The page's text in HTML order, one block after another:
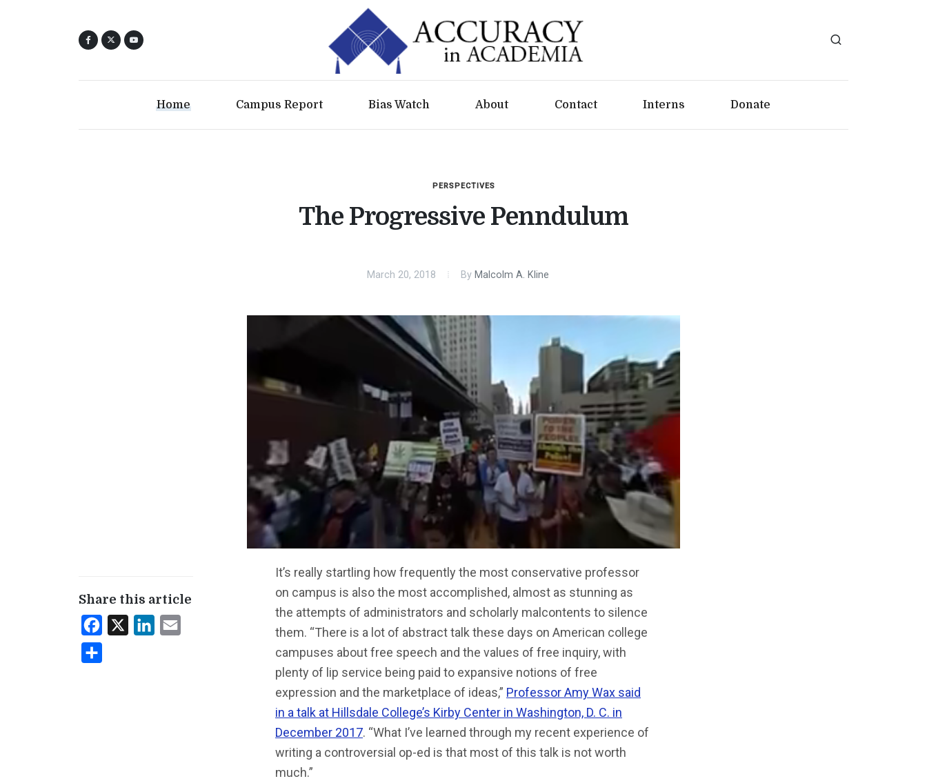
Home Campus Report Bias Watch About Contact Interns Donate
PERSPECTIVES
The Progressive Penndulum
March 20, 2018 By Malcolm A. Kline
Share this article
Facebook LinkedIn
It’s really startling how frequently the most conservative professor
on campus is also the most accomplished, almost as stunning as
the attempts of administrators and scholarly malcontents to silence
them. “There is a lot of abstract talk these days on American college
campuses about free speech and the values of free inquiry, with
plenty of lip service being paid to expansive notions of free
expression and the marketplace of ideas,” Professor Amy Wax said
in a talk at Hillsdale College’s Kirby Center in Washington, D. C. in
December 2017. “What I’ve learned through my recent experience of
writing a controversial op-ed is that most of this talk is not worth
much.”